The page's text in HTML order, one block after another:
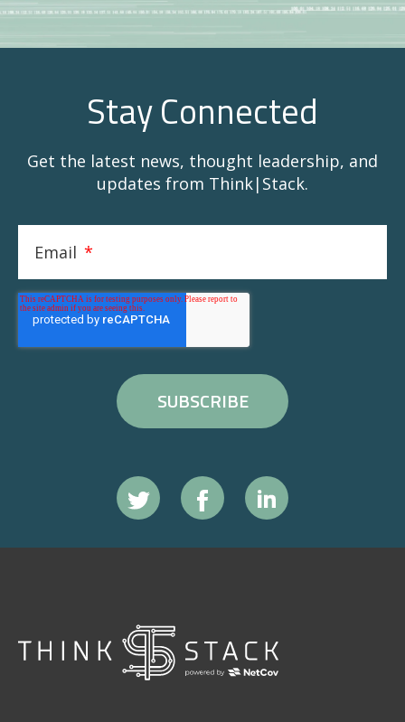
Stay Connected
Get the latest news, thought leadership, and
updates from Think|Stack.
Email *